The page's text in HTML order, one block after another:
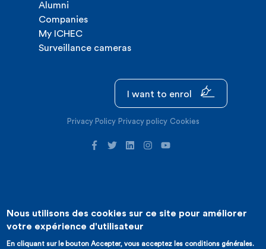
Alumni
Companies
My ICHEC
Surveillance cameras
I want to enrol
Privacy Policy Privacy policy Cookies
©2026 ICHEC | Website creation : Expansion
Nous utilisons des cookies sur ce site pour améliorer
votre expérience d'utilisateur
En cliquant sur le bouton Accepter, vous acceptez les conditions générales.